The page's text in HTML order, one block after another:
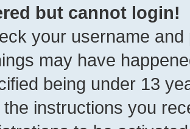
but cannot login!
your username
may have
being under 13
instructions you